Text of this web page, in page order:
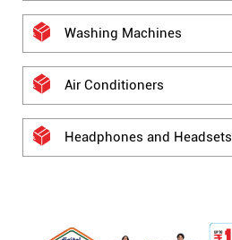
Washing Machines
Air Conditioners
Headphones and Headsets